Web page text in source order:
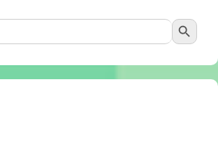
Search Button